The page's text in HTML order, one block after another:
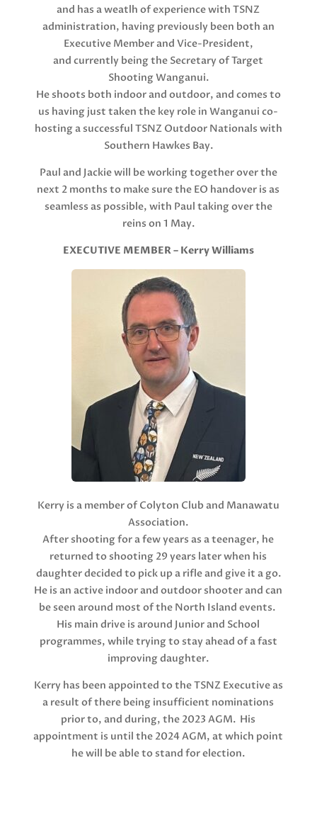
and has a weatlh of experience with TSNZ
administration, having previously been both an
Executive Member and Vice-President,
and currently being the Secretary of Target
Shooting Wanganui.
He shoots both indoor and outdoor, and comes to
us having just taken the key role in Wanganui co-
hosting a successful TSNZ Outdoor Nationals with
Southern Hawkes Bay.
Paul and Jackie will be working together over the
next 2 months to make sure the EO handover is as
seamless as possible, with Paul taking over the
reins on 1 May.
EXECUTIVE MEMBER – Kerry Williams
Kerry is a member of Colyton Club and Manawatu
Association.
After shooting for a few years as a teenager, he
returned to shooting 29 years later when his
daughter decided to pick up a rifle and give it a go.
He is an active indoor and outdoor shooter and can
be seen around most of the North Island events.
His main drive is around Junior and School
programmes, while trying to stay ahead of a fast
improving daughter.
Kerry has been appointed to the TSNZ Executive as
a result of there being insufficient nominations
prior to, and during, the 2023 AGM. His
appointment is until the 2024 AGM, at which point
he will be able to stand for election.